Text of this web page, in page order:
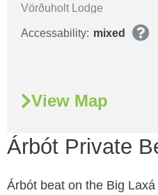
Árbót Private
Árbót beat on the Big
Vörðuholt Lodge
Accessability: mixed
View Map